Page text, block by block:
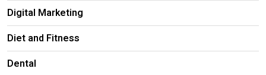
Digital Marketing
Diet and Fitness
Dental